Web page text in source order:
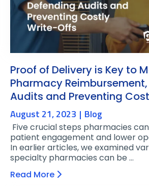
Proof of Delivery is Key to
Pharmacy
Audits and Preventing
August 21, 2023 Blog
Five crucial steps pharmacies
patient engagement and lower
In earlier articles, we examined
specialty pharmacies can be …
Read More